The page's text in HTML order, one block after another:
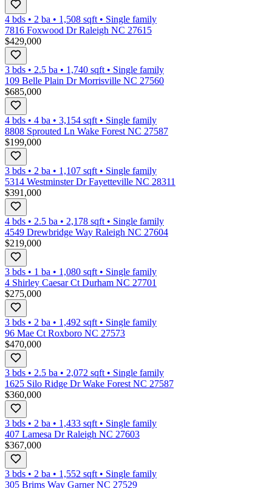
4 bds • 2 ba • 1,508 sqft • Single family
7816 Foxwood Dr Raleigh NC 27615
$429,000
3 bds • 2.5 ba • 1,740 sqft • Single family
109 Belle Plain Dr Morrisville NC 27560
$685,000
4 bds • 4 ba • 3,154 sqft • Single family
8808 Sprouted Ln Wake Forest NC 27587
$199,000
3 bds • 2 ba • 1,107 sqft • Single family
5314 Westminster Dr Fayetteville NC 28311
$391,000
4 bds • 2.5 ba • 2,178 sqft • Single family
4549 Drewbridge Way Raleigh NC 27604
$219,000
3 bds • 1 ba • 1,080 sqft • Single family
4 Shirley Caesar Ct Durham NC 27701
$275,000
3 bds • 2 ba • 1,492 sqft • Single family
96 Mae Ct Roxboro NC 27573
$470,000
3 bds • 2.5 ba • 2,072 sqft • Single family
1625 Silo Ridge Dr Wake Forest NC 27587
$360,000
3 bds • 2 ba • 1,433 sqft • Single family
407 Lamesa Dr Raleigh NC 27603
$367,000
3 bds • 2 ba • 1,552 sqft • Single family
305 Brims Way Garner NC 27529